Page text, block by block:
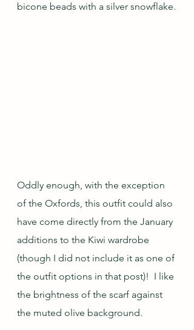
bicone beads with a silver snowflake.
Oddly enough, with the exception
of the Oxfords, this outfit could also
have come directly from the January
additions to the Kiwi wardrobe
(though I did not include it as one of
the outfit options in that post)!  I like
the brightness of the scarf against
the muted olive background.